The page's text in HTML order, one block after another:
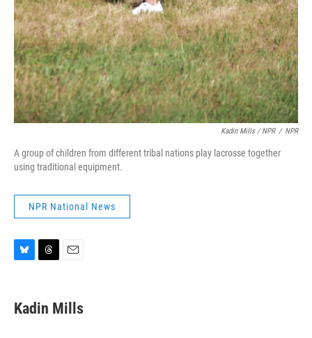
Kadin Mills / NPR / NPR
A group of children from different tribal nations play lacrosse together
using traditional equipment.
NPR National News
e
s
e
a
i
l
Kadin Mills